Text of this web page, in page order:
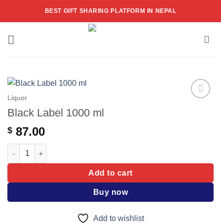
BEST GIFT SHARING PLATFORM IN NEPAL
Liquor
Black Label 1000 ml
$ 87.00
Black Label 1000 ml quantity
Add to cart
Buy now
Add to wishlist